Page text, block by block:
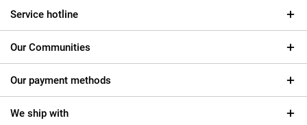
Service hotline
Our Communities
Our payment methods
We ship with